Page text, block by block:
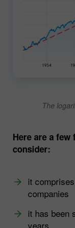
The
Here are a
consider:
it
companies
it has been
years